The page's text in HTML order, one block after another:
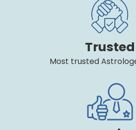
Trusted
Most trusted